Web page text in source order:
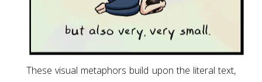
These visual metaphors build upon the literal text,